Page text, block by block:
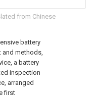
from Chinese
battery
and methods,
a battery
inspection
arranged
first